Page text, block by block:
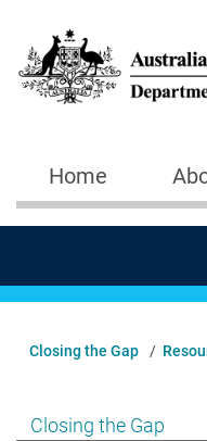
Main
Home
Closing the Gap
Show pages under
Closing the Gap